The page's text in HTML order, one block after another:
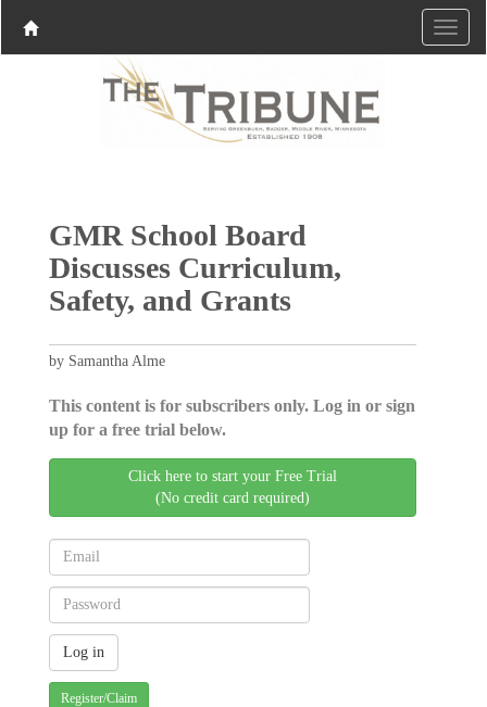
GMR School Board
Discusses Curriculum,
Safety, and Grants
by Samantha Alme
This content is for subscribers only. Log in or sign
up for a free trial below.
Click here to start your Free Trial
(No credit card required)
Register/Claim